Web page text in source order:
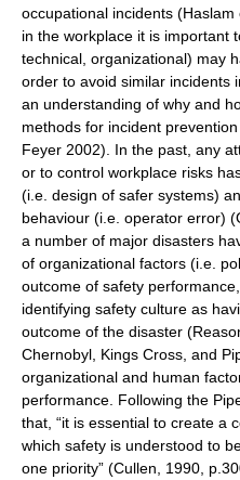
occupational incidents
in the workplace it is important
technical, organizational) may
order to avoid similar incidents
an understanding of why and
methods for incident
Feyer 2002). In the past, any
or to control workplace risks
(i.e. design of safer systems)
behaviour (i.e. operator error)
a number of major disasters
of organizational factors (i.e.
outcome of safety
identifying safety culture as
outcome of the disaster
Chernobyl, Kings Cross, and
organizational and human
performance. Following the
that, “it is essential to create a
which safety is understood to
one priority” (Cullen, 1990,